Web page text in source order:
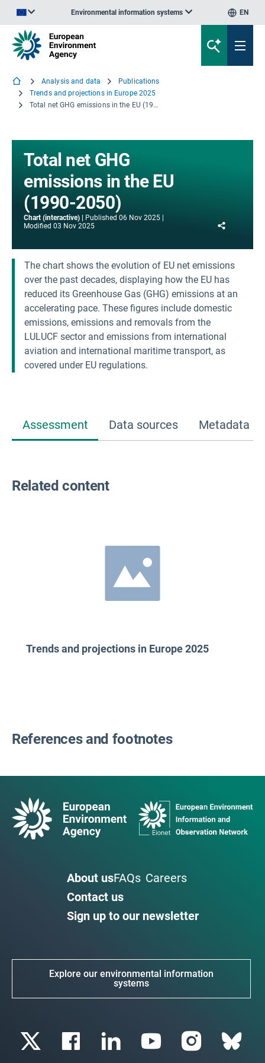
Environmental information systems EN
Analysis and data
Publications
Trends and projections in Europe 2025
Total net GHG emissions in the EU (1990-2050)
Total net GHG
emissions in the EU
(1990-2050)
Chart (interactive) Published 06 Nov 2025
Modified 03 Nov 2025
The chart shows the evolution of EU net emissions
over the past decades, displaying how the EU has
reduced its Greenhouse Gas (GHG) emissions at an
accelerating pace. These figures include domestic
emissions, emissions and removals from the
LULUCF sector and emissions from international
aviation and international maritime transport, as
covered under EU regulations.
Assessment Data sources Metadata
Related content
Trends and projections in Europe 2025
References and footnotes
About usFAQs Careers
Contact us
Sign up to our newsletter
Explore our environmental information
systems